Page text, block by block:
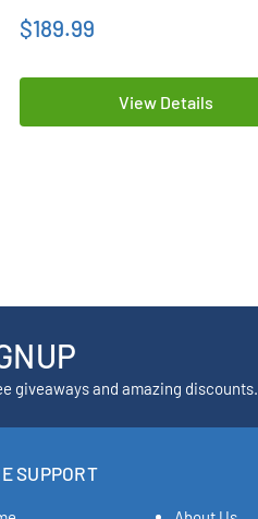
$189.99
View Details
giveaways and amazing discounts.
SUPPORT